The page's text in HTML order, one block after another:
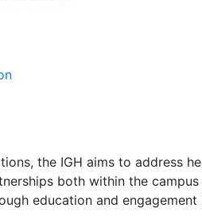
the IGH aims to address
both within the
education and